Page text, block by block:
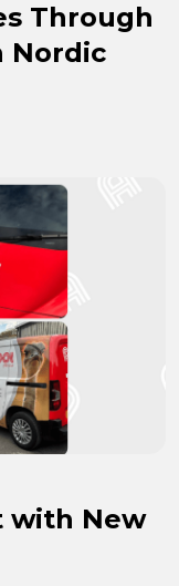
Through
Nordic
with New